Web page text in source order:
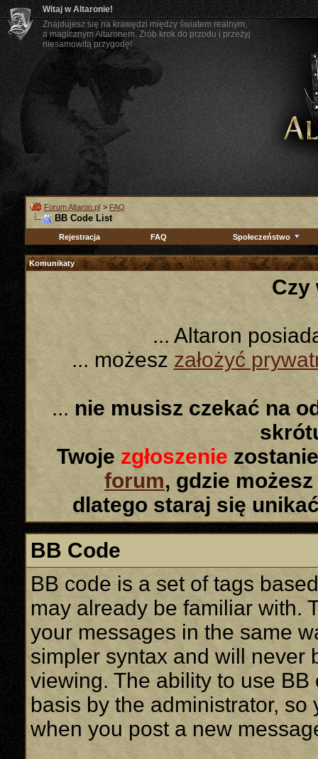
Witaj w Altaronie!
Znajdujesz się na krawędzi między światem realnym,
a magicznym Altaronem. Zrób krok do przodu i przeżyj
niesamowitą przygodę!
Forum Altaron.pl > FAQ
BB Code List
Rejestracja FAQ Społeczeństwo
Komunikaty
Czy
... Altaron
... możeszzałożyć
... nie musisz czekać na
Twoje zgłoszenie
forum, gdzie
dlatego staraj się
BB Code
BB code is a set of tags
may already be familiar with.
your messages in the same
simpler syntax and will never
viewing. The ability to use
basis by the administrator,
when you post a new